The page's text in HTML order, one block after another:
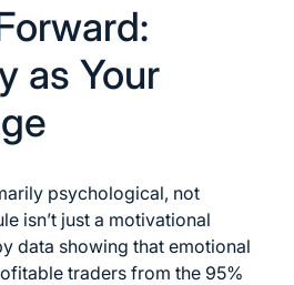
as Your
psychological, not
isn’t just a motivational
data showing that emotional
traders from the 95%